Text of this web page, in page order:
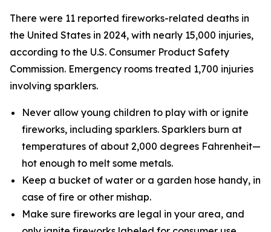
There were 11 reported fireworks-related deaths in
the United States in 2024, with nearly 15,000 injuries,
according to the U.S. Consumer Product Safety
Commission. Emergency rooms treated 1,700 injuries
involving sparklers.
Never allow young children to play with or ignite
fireworks, including sparklers. Sparklers burn at
temperatures of about 2,000 degrees Fahrenheit—
hot enough to melt some metals.
Keep a bucket of water or a garden hose handy, in
case of fire or other mishap.
Make sure fireworks are legal in your area, and